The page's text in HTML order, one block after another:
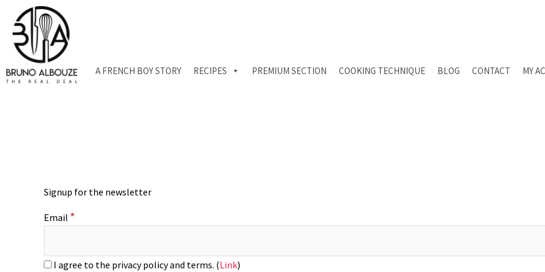
content
A FRENCH BOY STORY RECIPES PREMIUM SECTION COOKING TECHNIQUE BLOG CONTACT MY
Signup for the newsletter
Email *
I agree to the privacy policy and terms. (Link)